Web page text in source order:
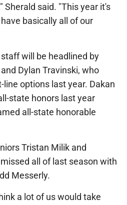
Sherald said. "This year it's
basically all of our
will be headlined by
Dylan Travinski, who
options last year. Dakan
state honors last year
all-state honorable
Tristan Milik and
all of last season with
Messerly.
a lot of us would take